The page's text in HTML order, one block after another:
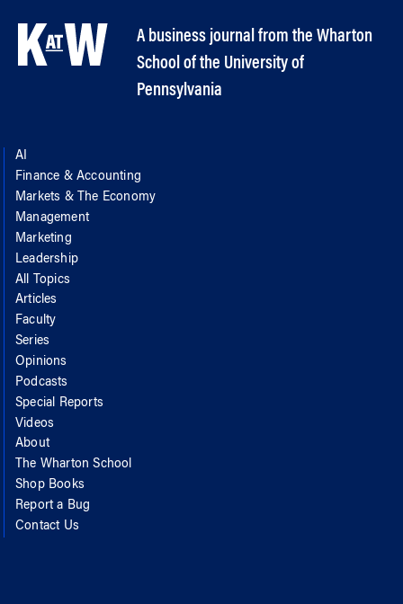
A business journal from the Wharton
School of the University of
Pennsylvania
AI
Finance & Accounting
Markets & The Economy
Management
Marketing
Leadership
All Topics
Articles
Faculty
Series
Opinions
Podcasts
Special Reports
Videos
About
The Wharton School
Shop Books
Report a Bug
Contact Us